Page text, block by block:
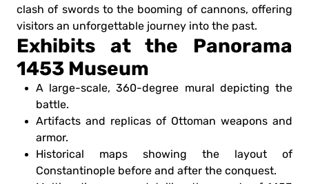
clash of swords to the booming of cannons, offering
visitors an unforgettable journey into the past.
Exhibits at the Panorama
1453 Museum
A large-scale, 360-degree mural depicting the
battle.
Artifacts and replicas of Ottoman weapons and
armor.
Historical maps showing the layout of
Constantinople before and after the conquest.